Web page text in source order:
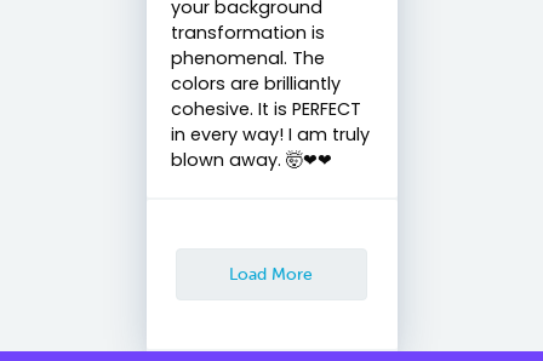
your background
transformation is
phenomenal. The
colors are brilliantly
cohesive. It is PERFECT
in every way! I am truly
blown away. 🤯❤❤
Load More